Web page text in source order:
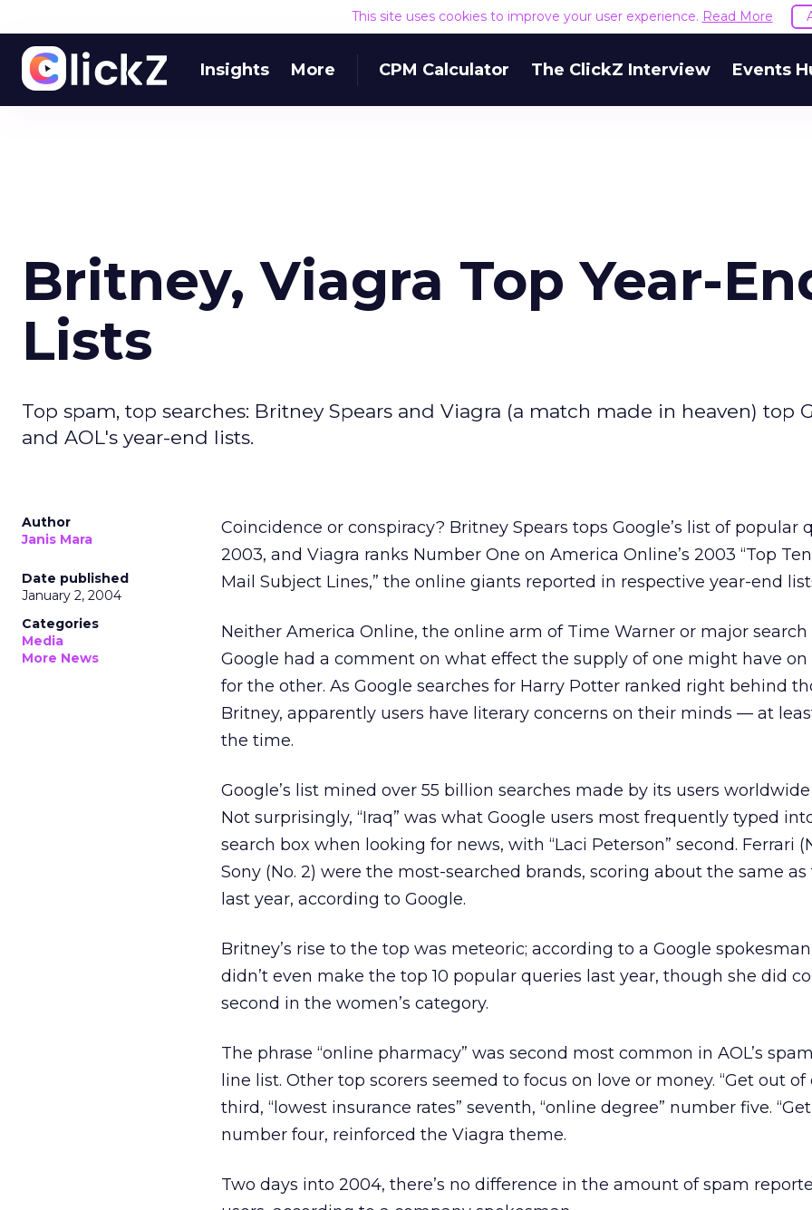
This site uses cookies to improve your user experience. Read More
Insights More CPM Calculator The ClickZ Interview Events
Britney, Viagra Top Year-
Lists
Top spam, top searches: Britney Spears and Viagra (a match made in heaven) top
and AOL's year-end lists.
Author
Janis Mara
Date published
January 2, 2004
Categories
Media
More News
Coincidence or conspiracy? Britney Spears tops Google’s list of popular
2003, and Viagra ranks Number One on America Online’s 2003 “Top
Mail Subject Lines,” the online giants reported in respective year-end
Neither America Online, the online arm of Time Warner or major
Google had a comment on what effect the supply of one might have on
for the other. As Google searches for Harry Potter ranked right behind
Britney, apparently users have literary concerns on their minds — at
the time.
Google’s list mined over 55 billion searches made by its users
Not surprisingly, “Iraq” was what Google users most frequently typed
search box when looking for news, with “Laci Peterson” second. Ferrari
Sony (No. 2) were the most-searched brands, scoring about the same as
last year, according to Google.
Britney’s rise to the top was meteoric; according to a Google
didn’t even make the top 10 popular queries last year, though she did
second in the women’s category.
The phrase “online pharmacy” was second most common in AOL’s
line list. Other top scorers seemed to focus on love or money. “Get out of
third, “lowest insurance rates” seventh, “online degree” number five.
number four, reinforced the Viagra theme.
Two days into 2004, there’s no difference in the amount of spam